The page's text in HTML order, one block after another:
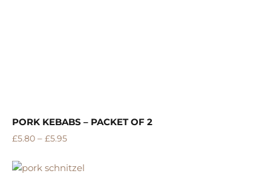
PORK KEBABS – PACKET OF 2
£5.80 – £5.95